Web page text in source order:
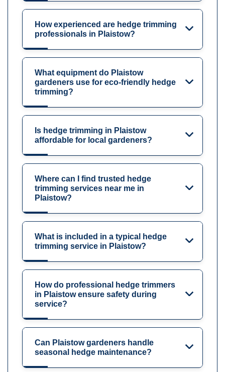
How experienced are hedge trimming
professionals in Plaistow?
What equipment do Plaistow
gardeners use for eco-friendly hedge
trimming?
Is hedge trimming in Plaistow
affordable for local gardeners?
Where can I find trusted hedge
trimming services near me in
Plaistow?
What is included in a typical hedge
trimming service in Plaistow?
How do professional hedge trimmers
in Plaistow ensure safety during
service?
Can Plaistow gardeners handle
seasonal hedge maintenance?